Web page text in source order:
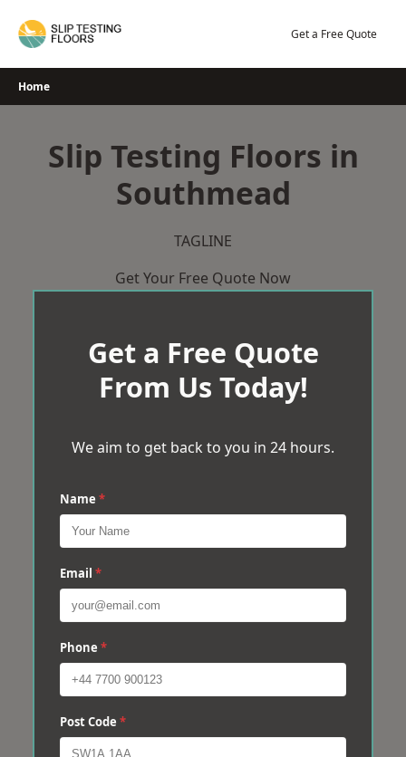
Get a Free Quote
Home
Slip Testing Floors in
Southmead
TAGLINE
Get Your Free Quote Now
Get a Free Quote
From Us Today!
We aim to get back to you in 24 hours.
Name *
Email *
Phone *
Post Code *